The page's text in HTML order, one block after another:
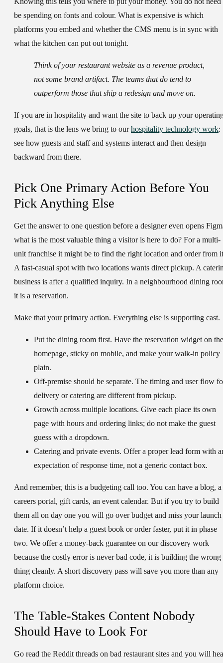
be spending on fonts and colour. What is expensive is which
platforms you embed and whether the CMS menu is in sync with
what the kitchen can put out tonight.
Think of your restaurant website as a revenue product,
not some brand artifact. The teams that do tend to
outperform those that ship a redesign and move on.
If you are in hospitality and want the site to back up your
goals, that is the lens we bring to ourhospitality technology work:
see how guests and staff and systems interact and then design
backward from there.
Pick One Primary Action Before You
Pick Anything Else
Get the answer to one question before a designer even opens
what is the most valuable thing a visitor is here to do? For a multi-
unit franchise it might be to find the right location and order from
A fast-casual spot with two locations wants direct pickup. A
business is after a qualified inquiry. In a neighbourhood dining
it is a reservation.
Make that your primary action. Everything else is supporting cast.
Put the dining room first. Have the reservation widget on the
homepage, sticky on mobile, and make your walk-in policy
plain.
Off-premise should be separate. The timing and user flow
delivery or catering are different from pickup.
Growth across multiple locations. Give each place its own
page with hours and ordering links; do not make the guest
guess with a dropdown.
Catering and private events. Offer a proper lead form with
expectation of response time, not a generic contact box.
And remember, this is a budgeting call too. You can have a blog, a
careers portal, gift cards, an event calendar. But if you try to build
them all on day one you will go over budget and miss your launch
date. If it doesn’t help a guest book or order faster, put it in phase
two. We offer a money-back guarantee on our discovery work
because the costly error is never bad code, it is building the wrong
thing cleanly. A short discovery pass will save you more than any
platform choice.
The Table-Stakes Content Nobody
Should Have to Look For
Go read the Reddit threads on bad restaurant sites and you will